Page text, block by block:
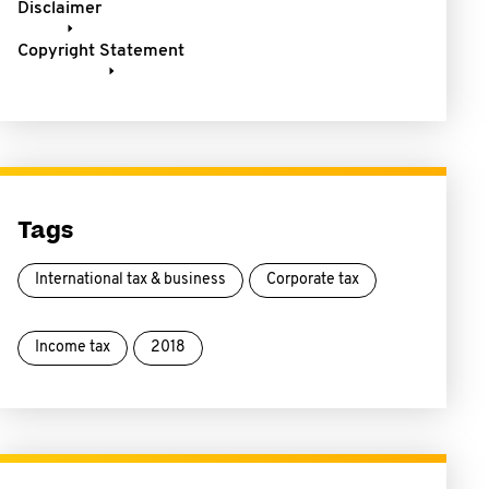
Disclaimer
Copyright Statement
Tags
International tax & business Corporate tax
Income tax 2018